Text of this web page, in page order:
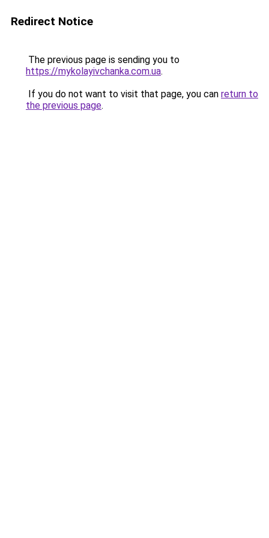
Redirect Notice
The previous page is sending you to
https://mykolayivchanka.com.ua.
If you do not want to visit that page, you can return to
the previous page.